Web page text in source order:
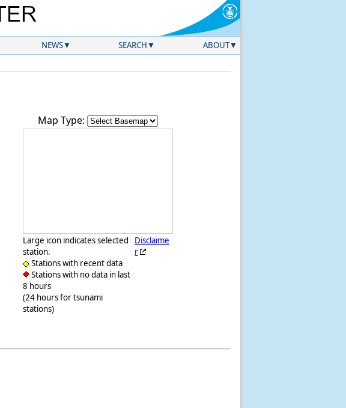
NEWS SEARCH ABOUT
Map Type:
Large icon indicates selected
station.
Stations with recent data
Stations with no data in last
8 hours
(24 hours for tsunami
stations)
Disclaime
r